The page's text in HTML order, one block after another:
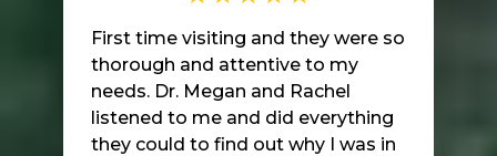
First time visiting and they were so
thorough and attentive to my
needs. Dr. Megan and Rachel
listened to me and did everything
they could to find out why I was in